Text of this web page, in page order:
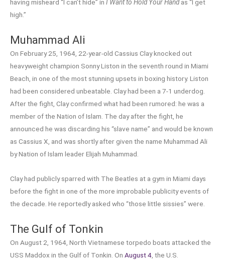
having misheard “I can’t hide” in I Want to Hold Your Handas “I get
high.”
Muhammad Ali
On February 25, 1964, 22-year-old Cassius Clay knocked out
heavyweight champion Sonny Liston in the seventh round in Miami
Beach, in one of the most stunning upsets in boxing history. Liston
had been considered unbeatable. Clay had been a 7-1 underdog.
After the fight, Clay confirmed what had been rumored: he was a
member of the Nation of Islam. The day after the fight, he
announced he was discarding his “slave name” and would be known
as Cassius X, and was shortly after given the name Muhammad Ali
by Nation of Islam leader Elijah Muhammad.
Clay had publicly sparred with The Beatles at a gym in Miami days
before the fight in one of the more improbable publicity events of
the decade. He reportedly asked who “those little sissies” were.
The Gulf of Tonkin
On August 2, 1964, North Vietnamese torpedo boats attacked the
USS Maddox in the Gulf of Tonkin. On August 4 , the U.S.